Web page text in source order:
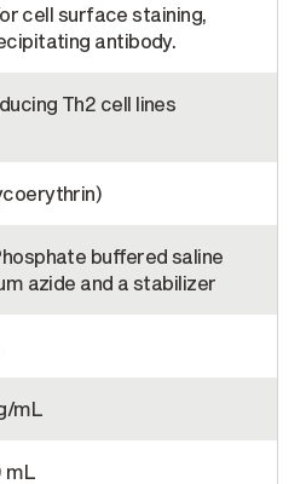
cell surface staining,
antibody.
Th2 cell lines
buffered saline
azide and a stabilizer
mL